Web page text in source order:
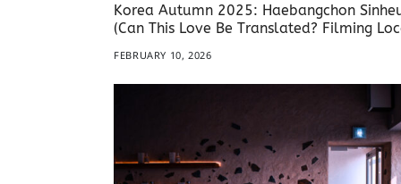
Korea Autumn 2025: Haebangchon
(Can This Love Be Translated? Filming
FEBRUARY 10, 2026